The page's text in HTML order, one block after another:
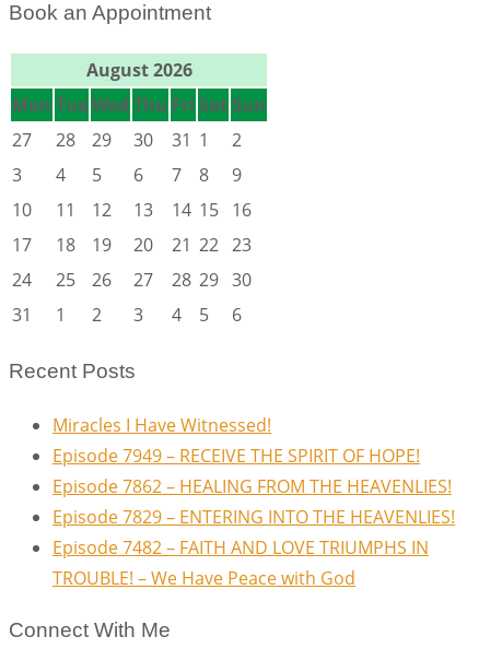
Book an Appointment
August 2026
Mon TueWed Thu Fri SatSun
27
28 29 30 31 1
2
3
4 5 6 7 8
9
10
11 12 13 14 15 16
17
18 19 20 21 22 23
24
25 26 27 28 29 30
31
1 2 3 4 5 6
Recent Posts
Miracles I Have Witnessed!
Episode 7949 – RECEIVE THE SPIRIT OF HOPE!
Episode 7862 – HEALING FROM THE HEAVENLIES!
Episode 7829 – ENTERING INTO THE HEAVENLIES!
Episode 7482 – FAITH AND LOVE TRIUMPHS IN
TROUBLE! – We Have Peace with God
Connect With Me